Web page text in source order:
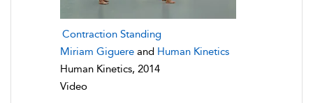
Contraction Standing
Miriam Giguere and Human Kinetics
Human Kinetics, 2014
Video